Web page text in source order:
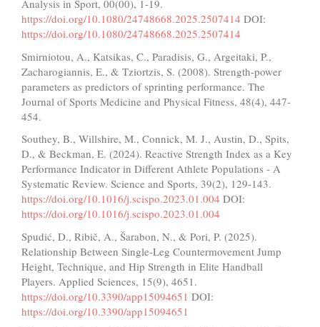
Analysis in Sport, 00(00), 1-19.
https://doi.org/10.1080/24748668.2025.2507414 DOI:
https://doi.org/10.1080/24748668.2025.2507414
Smirniotou, A., Katsikas, C., Paradisis, G., Argeitaki, P.,
Zacharogiannis, E., & Tziortzis, S. (2008). Strength-power
parameters as predictors of sprinting performance. The
Journal of Sports Medicine and Physical Fitness, 48(4), 447-
454.
Southey, B., Willshire, M., Connick, M. J., Austin, D., Spits,
D., & Beckman, E. (2024). Reactive Strength Index as a Key
Performance Indicator in Different Athlete Populations - A
Systematic Review. Science and Sports, 39(2), 129-143.
https://doi.org/10.1016/j.scispo.2023.01.004 DOI:
https://doi.org/10.1016/j.scispo.2023.01.004
Spudić, D., Ribič, A., Šarabon, N., & Pori, P. (2025).
Relationship Between Single-Leg Countermovement Jump
Height, Technique, and Hip Strength in Elite Handball
Players. Applied Sciences, 15(9), 4651.
https://doi.org/10.3390/app15094651 DOI:
https://doi.org/10.3390/app15094651